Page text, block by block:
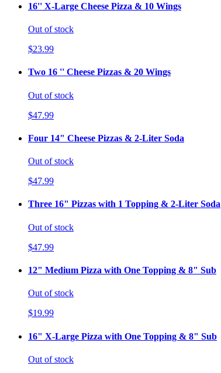
16'' X-Large Cheese Pizza & 10 Wings
Out of stock
$23.99
Two 16 '' Cheese Pizzas & 20 Wings
Out of stock
$47.99
Four 14" Cheese Pizzas & 2-Liter Soda
Out of stock
$47.99
Three 16" Pizzas with 1 Topping & 2-Liter Soda
Out of stock
$47.99
12" Medium Pizza with One Topping & 8" Sub
Out of stock
$19.99
16" X-Large Pizza with One Topping & 8" Sub
Out of stock